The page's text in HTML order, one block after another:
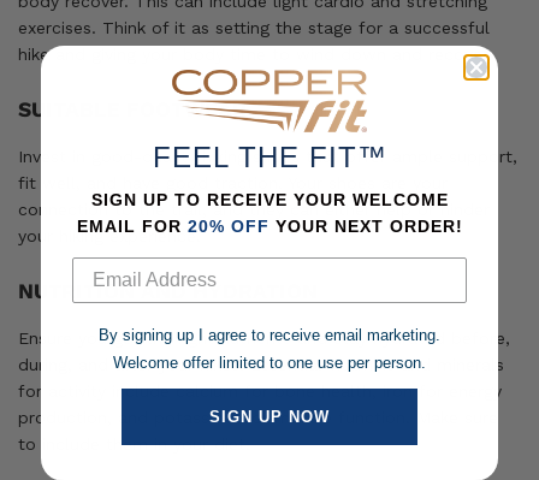
exercises. Think of it as setting the stage for a successful
hike and giving your body time to wind down and recover.
SUITABLE FOOTWEAR
Invest in good-quality hiking shoes that offer ample support,
fit well, and have good traction. Your shoes are your
connection to the trail, and they can either help or hinder
your hiking experience.
NUTRITION AND HYDRATION
Ensure you get theright nutrientsand stay hydrated before,
during, and after your hikes. Essential vitamins and minerals
for activity include calcium for bone health, iron for energy
production, and potassium for muscle function. Make sure
to include them in your diet.
FEEL THE FIT™
SIGN UP TO RECEIVE YOUR WELCOME
EMAIL FOR 20% OFF YOUR NEXT ORDER!
By signing up I agree to receive email marketing.
Welcome offer limited to one use per person.
SIGN UP NOW